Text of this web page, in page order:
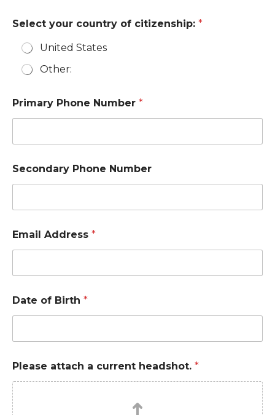
Select your country of citizenship: *
United States
Other:
Primary Phone Number *
Secondary Phone Number
Email Address *
Date of Birth *
Please attach a current headshot. *